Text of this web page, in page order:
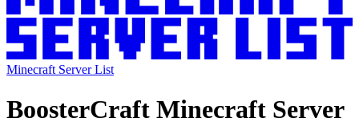
Minecraft Server List
BoosterCraft Minecraft Server